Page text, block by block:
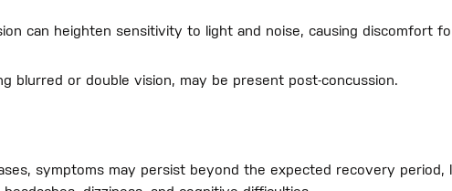
can heighten sensitivity to light and noise, causing discomfort
blurred or double vision, may be present post-concussion.
symptoms may persist beyond the expected recovery